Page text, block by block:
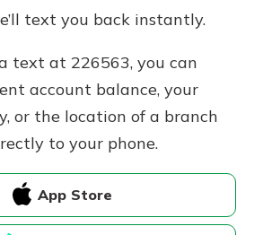
text you back instantly.
text at 226563, you can
account balance, your
or the location of a branch
to your phone.
App Store